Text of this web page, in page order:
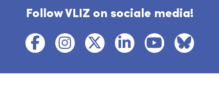
Follow VLIZ on sociale media!